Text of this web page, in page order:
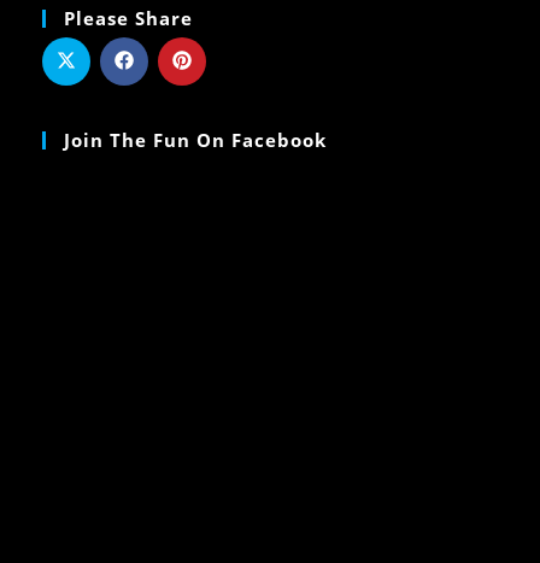
Please Share
Join The Fun On Facebook